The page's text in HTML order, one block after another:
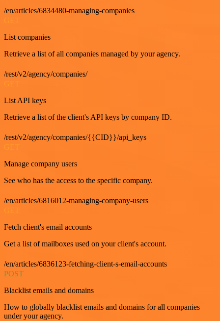
/en/articles/6834480-managing-companies
List companies
Retrieve a list of all companies managed by your agency.
/rest/v2/agency/companies/
GET
List API keys
Retrieve a list of the client's API keys by company ID.
/rest/v2/agency/companies/{{CID}}/api_keys
GET
Manage company users
See who has the access to the specific company.
/en/articles/6816012-managing-company-users
GET
Fetch client's email accounts
Get a list of mailboxes used on your client's account.
/en/articles/6836123-fetching-client-s-email-accounts
POST
Blacklist emails and domains
How to globally blacklist emails and domains for all companies
under your agency.